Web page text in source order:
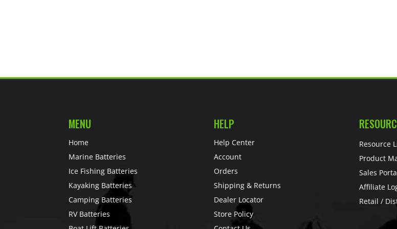
MENU
Home
Marine Batteries
Ice Fishing Batteries
Kayaking Batteries
Camping Batteries
RV Batteries
HELP
Help Center
Account
Orders
Shipping & Returns
Dealer Locator
Store Policy
Resource
Product
Sales
Affiliate
Retail /